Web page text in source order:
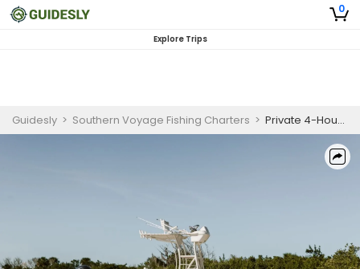
0
Explore Trips
Guidesly > Southern Voyage Fishing Charters > Private 4-Hour Seasonal Fishing Trip (Dec 19 - Apr 30)